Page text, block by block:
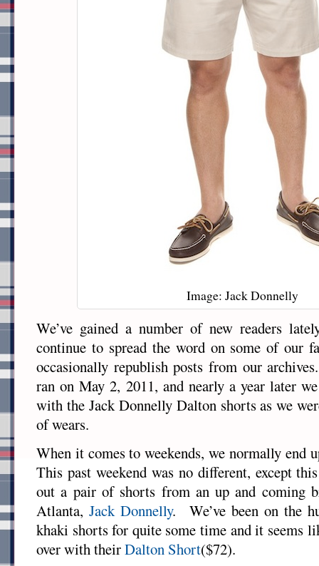
Image: Jack Donnelly
We’ve gained a number of new readers
continue to spread the word on some of our
occasionally republish posts from our
ran on May 2, 2011, and nearly a year later
with the Jack Donnelly Dalton shorts as we
of wears.
When it comes to weekends, we normally end
This past weekend was no different, except
out a pair of shorts from an up and coming
Atlanta,Jack Donnelly. We’ve been on the
khaki shorts for quite some time and it seems
over with theirDalton Short($72).